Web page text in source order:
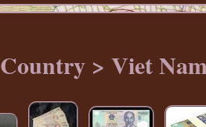
Country > Viet